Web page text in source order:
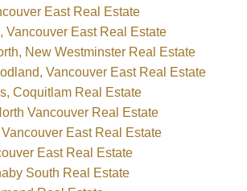
East Real Estate
Vancouver East Real Estate
New Westminster Real Estate
Vancouver East Real Estate
Coquitlam Real Estate
Vancouver Real Estate
East Real Estate
East Real Estate
South Real Estate